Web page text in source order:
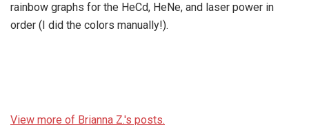
rainbow graphs for the HeCd, HeNe, and laser power in
order (I did the colors manually!).
View more of Brianna Z.'s posts.